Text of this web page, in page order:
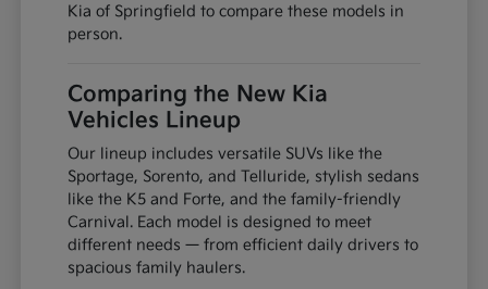
Kia of Springfield to compare these models in
person.
Comparing the New Kia
Vehicles Lineup
Our lineup includes versatile SUVs like the
Sportage, Sorento, and Telluride, stylish sedans
like the K5 and Forte, and the family-friendly
Carnival. Each model is designed to meet
different needs — from efficient daily drivers to
spacious family haulers.